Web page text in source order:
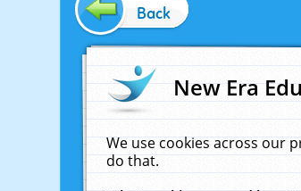
Back
New Era
We use cookies across our
do that.